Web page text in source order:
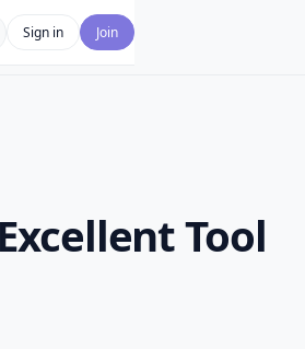
Sign in Join
Tool